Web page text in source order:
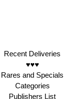
Recent Deliveries
♥♥♥
Rares and Specials
Categories
Publishers List